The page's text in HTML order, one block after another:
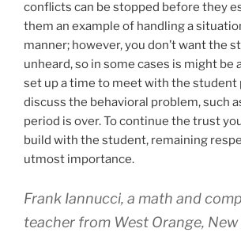
conflicts can be stopped before they
them an example of handling a
manner; however, you don’t want the
unheard, so in some cases is might be
set up a time to meet with the student
discuss the behavioral problem, such
period is over. To continue the trust
build with the student, remaining
utmost importance.
Frank Iannucci, a math and
teacher from West Orange, New